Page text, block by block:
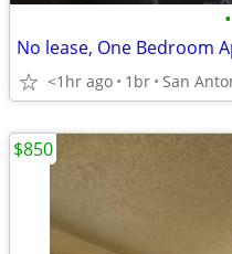
•
No lease, One Bedroom
<1hr ago 1br San
$850